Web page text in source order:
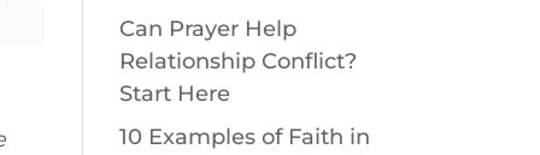
Can Prayer Help
Relationship Conflict?
Start Here
10 Examples of Faith in